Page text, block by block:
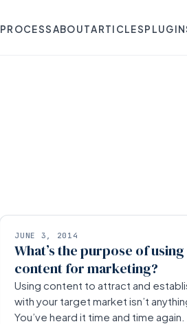
PROCESSABOUTARTICLES
JUNE 3, 2014
What’s the purpose of using
content for marketing?
Using content to attract and
with your target market isn’t
You’ve heard it time and time